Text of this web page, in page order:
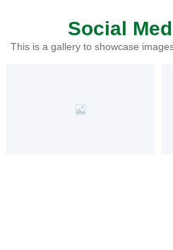
Social
This is a gallery to showcase